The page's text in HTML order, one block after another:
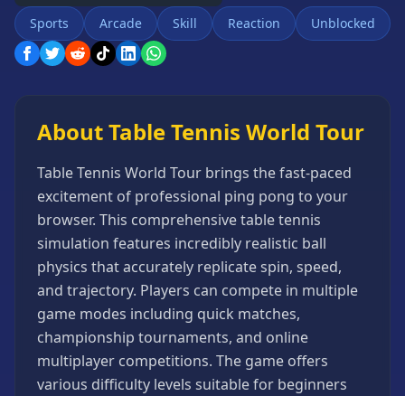
Fighting
Games
Horror
Games
Games
Multiplayer
Games
Platformer
Games
Puzzle
Games
Running
Games
Sports Arcade Skill Reaction Unblocked
About Table Tennis World Tour
Table Tennis World Tour brings the fast-paced
excitement of professional ping pong to your
browser. This comprehensive table tennis
simulation features incredibly realistic ball
physics that accurately replicate spin, speed,
and trajectory. Players can compete in multiple
game modes including quick matches,
championship tournaments, and online
multiplayer competitions. The game offers
various difficulty levels suitable for beginners